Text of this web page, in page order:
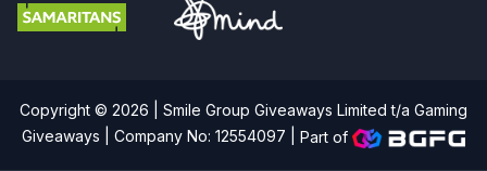
Copyright © 2026 | Smile Group Giveaways Limited t/a Gaming
Giveaways | Company No: 12554097 |Part of